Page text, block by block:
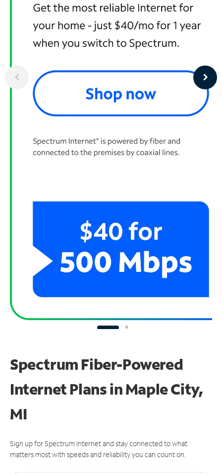
Spectrum Fiber-Powered
Internet Plans in Maple City,
MI
Sign up for Spectrum Internet and stay connected to what
matters most with speeds and reliability you can count on.